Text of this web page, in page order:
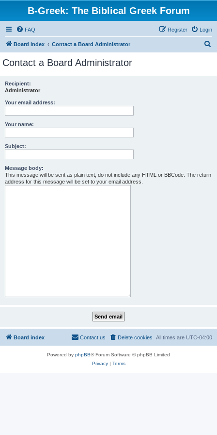
B-Greek: The Biblical Greek Forum
FAQ Login
Register
Board index Contact a Board Administrator
Contact a Board Administrator
Recipient:
Administrator
Your email address:
Your name:
Subject:
Message body:
This message will be sent as plain text, do not include any HTML or BBCode. The return
address for this message will be set to your email address.
Board index All times are UTC-04:00
Delete cookies
Contact us
Powered by phpBB® Forum Software © phpBB Limited
Privacy| Terms